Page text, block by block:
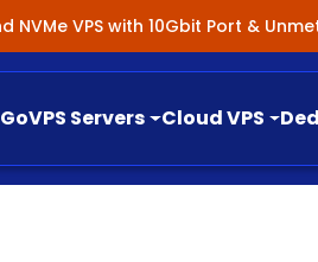
NVMe VPS with 10Gbit Port &
VPS Servers Cloud VPS